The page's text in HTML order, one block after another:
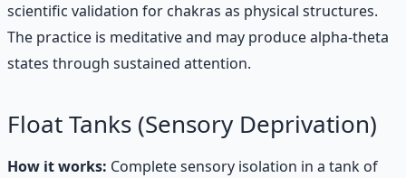
scientific validation for chakras as physical structures.
The practice is meditative and may produce alpha-theta
states through sustained attention.
Float Tanks (Sensory Deprivation)
How it works: Complete sensory isolation in a tank of